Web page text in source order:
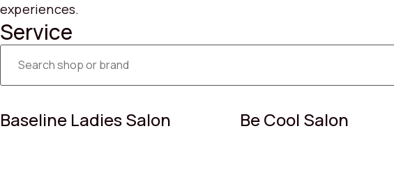
experiences.
Service
Baseline Ladies Salon Be Cool Salon